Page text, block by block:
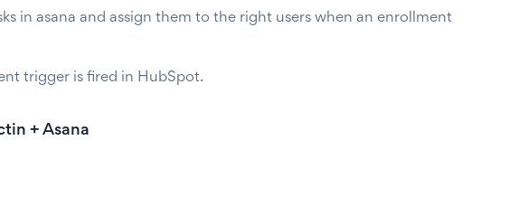
in asana and assign them to the right users when an enrollment
trigger is fired in HubSpot.
+ Asana